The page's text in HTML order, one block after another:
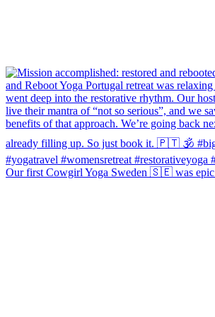
Our first Cowgirl Yoga Sweden 🇸🇪 was